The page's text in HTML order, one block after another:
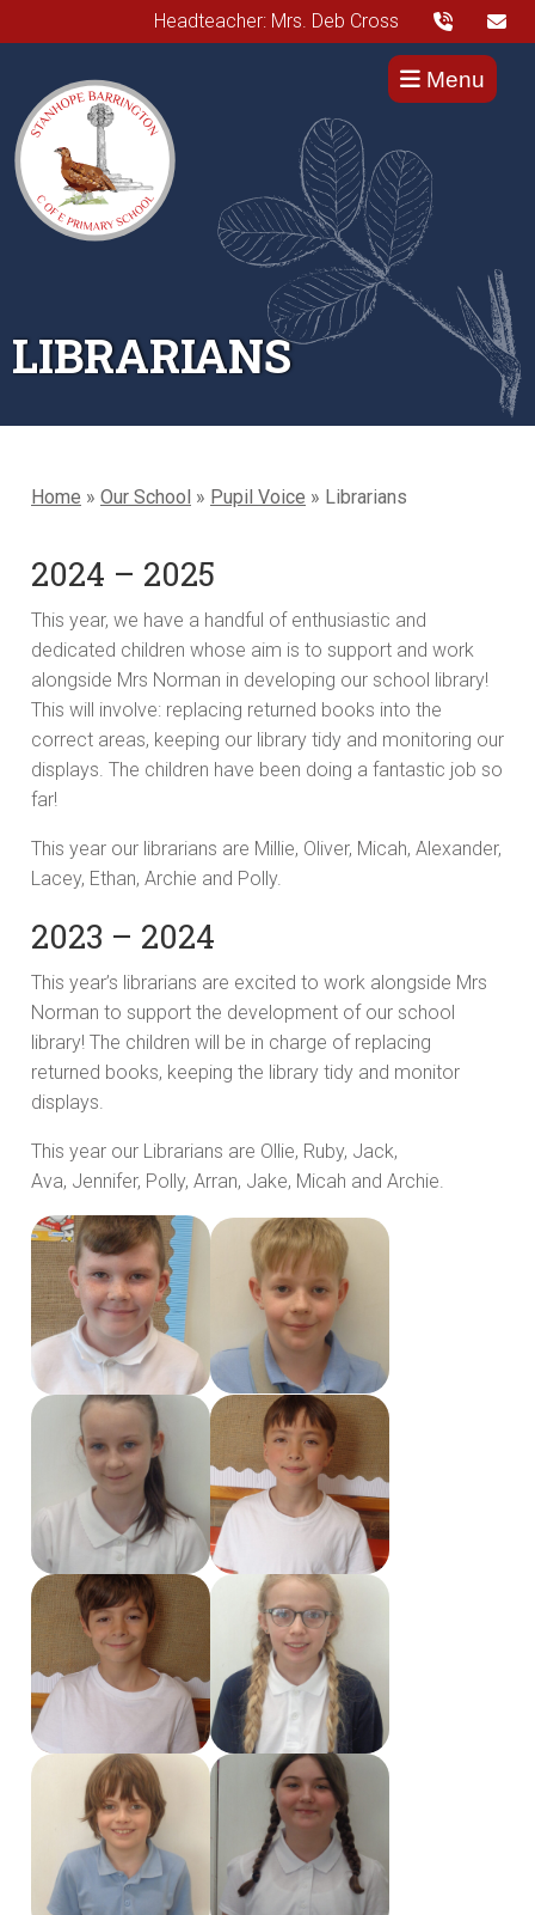
Headteacher: Mrs. Deb Cross
Menu
LIBRARIANS
Home » Our School » Pupil Voice » Librarians
2024 – 2025
This year, we have a handful of enthusiastic and
dedicated children whose aim is to support and work
alongside Mrs Norman in developing our school library!
This will involve: replacing returned books into the
correct areas, keeping our library tidy and monitoring our
displays. The children have been doing a fantastic job so
far!
This year our librarians are Millie, Oliver, Micah, Alexander,
Lacey, Ethan, Archie and Polly.
2023 – 2024
This year’s librarians are excited to work alongside Mrs
Norman to support the development of our school
library! The children will be in charge of replacing
returned books, keeping the library tidy and monitor
displays.
This year our Librarians are Ollie, Ruby, Jack,
Ava, Jennifer, Polly, Arran, Jake, Micah and Archie.